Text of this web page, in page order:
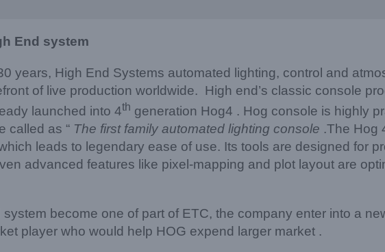
End system
years, High End Systems automated lighting, control and
of live production worldwide. High end’s classic console
launched into 4th generation Hog4 . Hog console is highly
called as “ The first family automated lighting console .The Hog
leads to legendary ease of use. Its tools are designed for
advanced features like pixel-mapping and plot layout are
become one of part of ETC, the company enter into a
player who would help HOG expend larger market .